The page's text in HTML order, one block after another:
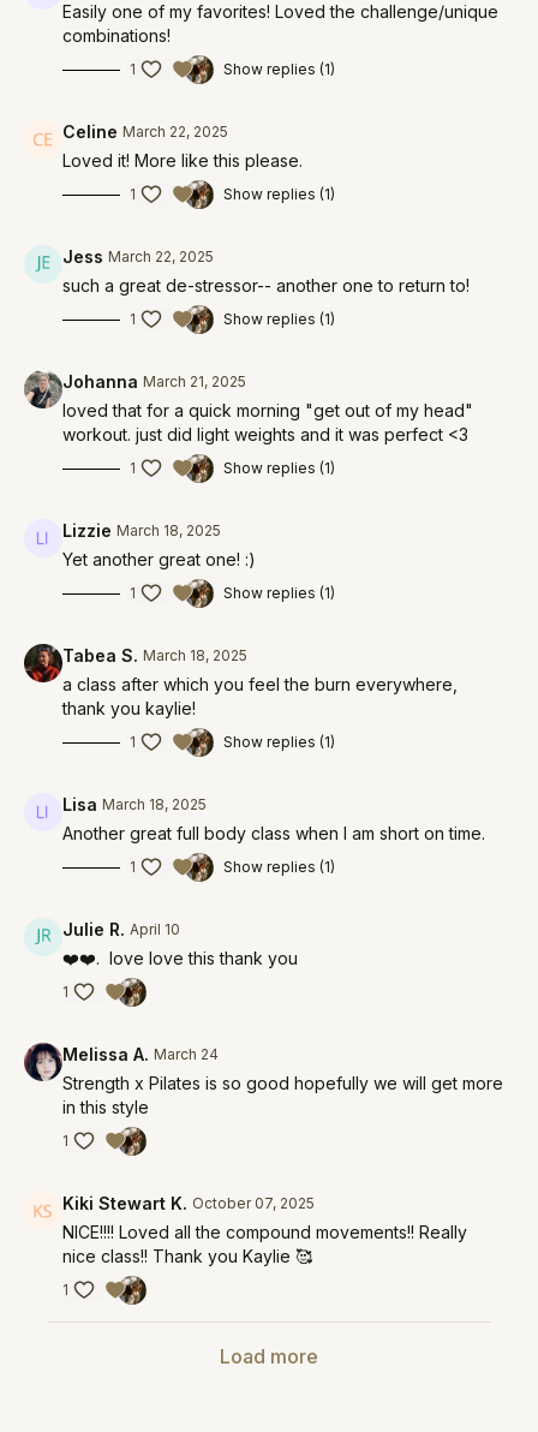
Easily one of my favorites! Loved the challenge/unique
combinations!
1 Show replies (1)
Celine March 22, 2025
Loved it! More like this please.
1 Show replies (1)
Jess March 22, 2025
such a great de-stressor-- another one to return to!
1 Show replies (1)
Johanna March 21, 2025
loved that for a quick morning "get out of my head"
workout. just did light weights and it was perfect <3
1 Show replies (1)
Lizzie March 18, 2025
Yet another great one! :)
1 Show replies (1)
Tabea S. March 18, 2025
a class after which you feel the burn everywhere,
thank you kaylie!
1 Show replies (1)
Lisa March 18, 2025
Another great full body class when I am short on time.
1 Show replies (1)
Julie R. April 10
❤️❤️. love love this thank you
1
Melissa A. March 24
Strength x Pilates is so good hopefully we will get more
in this style
1
Kiki Stewart K. October 07, 2025
NICE!!!! Loved all the compound movements!! Really
nice class!! Thank you Kaylie 🥰
1
Load more